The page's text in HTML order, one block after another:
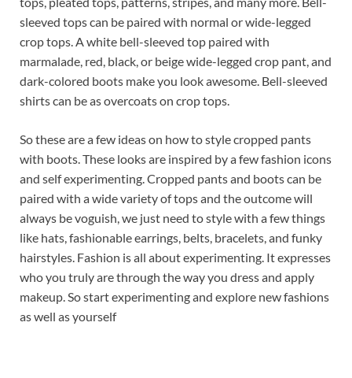
sleeved tops can be paired with normal or wide-legged
crop tops. A white bell-sleeved top paired with
marmalade, red, black, or beige wide-legged crop pant, and
dark-colored boots make you look awesome. Bell-sleeved
shirts can be as overcoats on crop tops.
So these are a few ideas on how to style cropped pants
with boots. These looks are inspired by a few fashion icons
and self experimenting. Cropped pants and boots can be
paired with a wide variety of tops and the outcome will
always be voguish, we just need to style with a few things
like hats, fashionable earrings, belts, bracelets, and funky
hairstyles. Fashion is all about experimenting. It expresses
who you truly are through the way you dress and apply
makeup. So start experimenting and explore new fashions
as well as yourself